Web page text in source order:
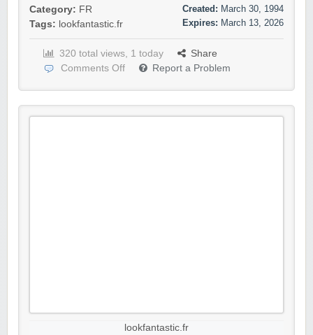
Category: FR
Tags: lookfantastic.fr
Created: March 30, 1994
Expires: March 13, 2026
320 total views, 1 today
Share
Comments Off
Report a Problem
lookfantastic.fr